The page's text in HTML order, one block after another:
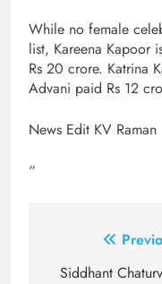
While no female
list, Kareena Kapoor
Rs 20 crore. Katrina
Advani paid Rs 12
News Edit KV Raman
“
navigation
Siddhant